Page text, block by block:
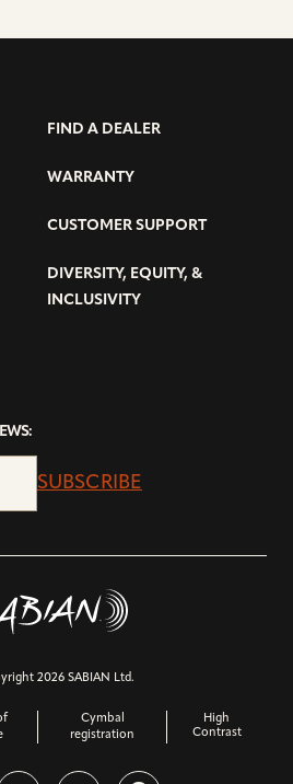
FIND A DEALER
WARRANTY
CUSTOMER SUPPORT
DIVERSITY, EQUITY, &
INCLUSIVITY
SUBSCRIBE
2026 SABIAN Ltd.
Cymbal
registration
High
Contrast